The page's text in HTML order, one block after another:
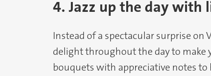
4. Jazz up the day
Instead of a spectacular surprise on
delight throughout the day to make
bouquets with appreciative notes